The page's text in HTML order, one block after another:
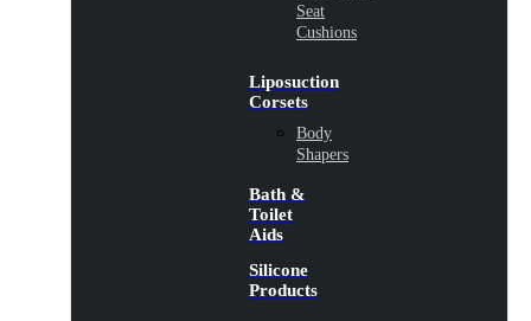
Seat
Cushions
Liposuction
Corsets
Body
Shapers
Bath &
Toilet
Aids
Silicone
Products